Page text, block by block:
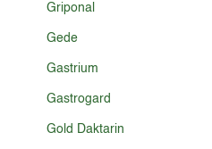
Griponal
Gede
Gastrium
Gastrogard
Gold Daktarin